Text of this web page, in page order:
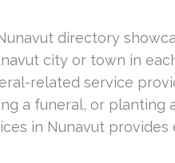
directory
city or town in
related service
a funeral, or planting
in Nunavut provides